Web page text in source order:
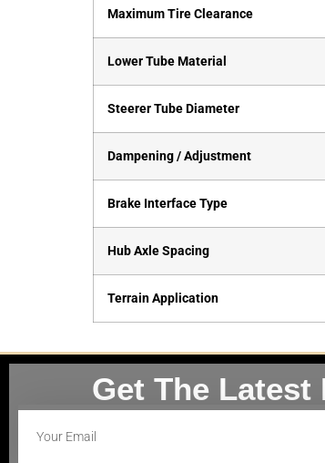
Maximum Tire Clearance
Lower Tube Material
Steerer Tube Diameter
Dampening / Adjustment
Brake Interface Type
Hub Axle Spacing
Terrain Application
Get The